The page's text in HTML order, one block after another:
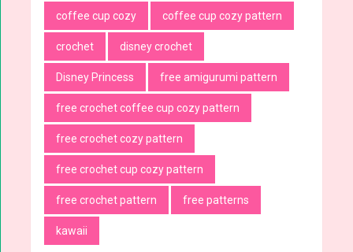
coffee cup cozy coffee cup cozy pattern
crochet disney crochet
Disney Princess free amigurumi pattern
free crochet coffee cup cozy pattern
free crochet cozy pattern
free crochet cup cozy pattern
free crochet pattern free patterns
kawaii